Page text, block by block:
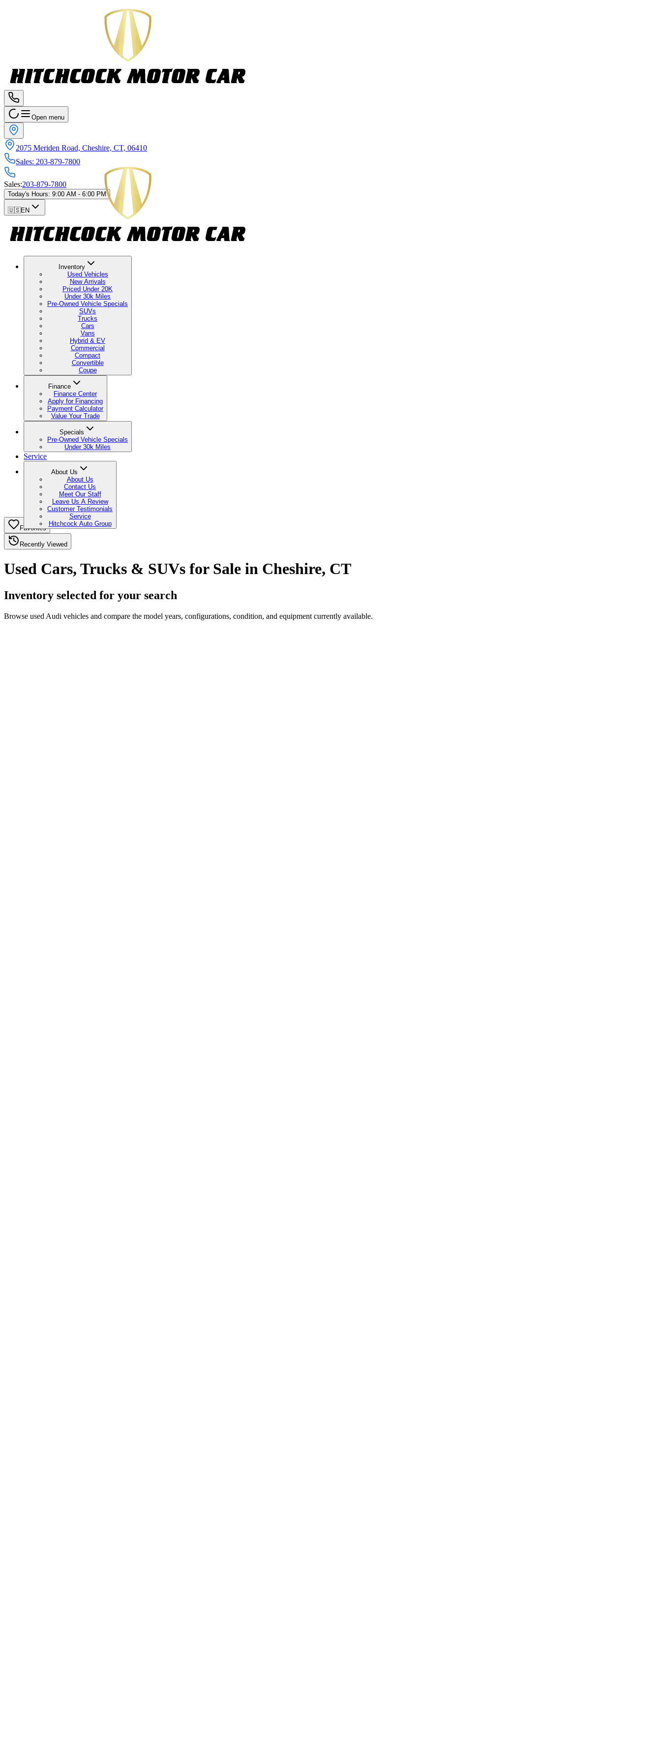
Open menu
2075 Meriden Road, Cheshire, CT, 06410
Sales: 203-879-7800
Sales:203-879-7800
Today's Hours: 9:00 AM - 6:00 PM
🇺🇸EN
Inventory
Used Vehicles
New Arrivals
Priced Under 20K
Under 30k Miles
Pre-Owned Vehicle Specials
SUVs
Trucks
Cars
Vans
Hybrid & EV
Commercial
Compact
Convertible
Coupe
Finance
Finance Center
Apply for Financing
Payment Calculator
Value Your Trade
Specials
Pre-Owned Vehicle Specials
Under 30k Miles
Service
About Us
About Us
Contact Us
Meet Our Staff
Leave Us A Review
Customer Testimonials
Service
Hitchcock Auto Group
Favorites
Recently Viewed
Used Cars, Trucks & SUVs for Sale in Cheshire, CT
Inventory selected for your search
Browse used Audi vehicles and compare the model years, configurations, condition, and equipment currently available.